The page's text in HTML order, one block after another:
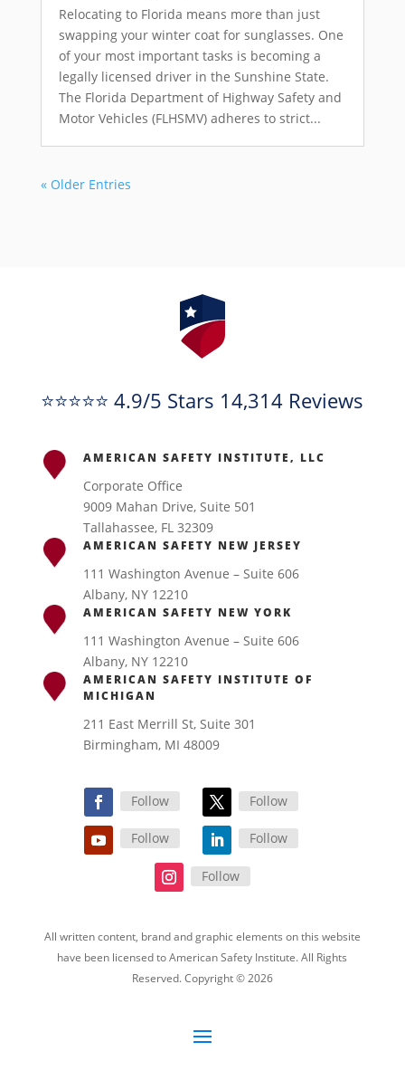
Relocating to Florida means more than just
swapping your winter coat for sunglasses. One
of your most important tasks is becoming a
legally licensed driver in the Sunshine State.
The Florida Department of Highway Safety and
Motor Vehicles (FLHSMV) adheres to strict...
« Older Entries
⭐⭐⭐⭐⭐ 4.9/5 Stars 14,314 Reviews
AMERICAN SAFETY INSTITUTE, LLC
Corporate Office
9009 Mahan Drive, Suite 501
Tallahassee, FL 32309
AMERICAN SAFETY NEW JERSEY
111 Washington Avenue – Suite 606
Albany, NY 12210
AMERICAN SAFETY NEW YORK
111 Washington Avenue – Suite 606
Albany, NY 12210
AMERICAN SAFETY INSTITUTE OF
MICHIGAN
211 East Merrill St, Suite 301
Birmingham, MI 48009
Follow Follow
Follow Follow
Follow
All written content, brand and graphic elements on this website
have been licensed to American Safety Institute. All Rights
Reserved. Copyright © 2026